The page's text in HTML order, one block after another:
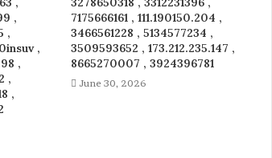
,
,
,
,
,
,
7175666161 , 111.190150.204 ,
3466561228 , 5134577234 ,
3509593652 , 173.212.235.147 ,
8665270007 , 3924396781
June 30, 2026